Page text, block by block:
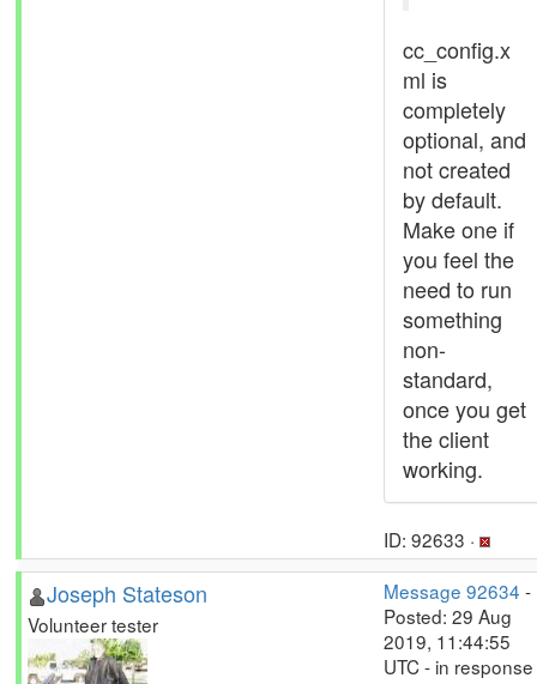
cc_config.x
ml is
completely
optional, and
not created
by default.
Make one if
you feel the
need to run
something
non-
standard,
once you get
the client
working.
ID: 92633 ·
Joseph Stateson
Volunteer tester
Message 92634 -
Posted: 29 Aug
2019, 11:44:55
UTC - in response